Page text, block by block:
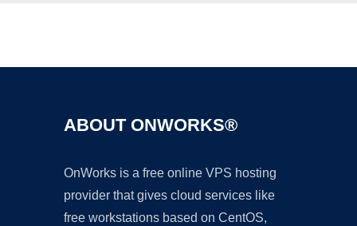
ABOUT ONWORKS®
OnWorks is a free online VPS hosting
provider that gives cloud services like
free workstations based on CentOS,